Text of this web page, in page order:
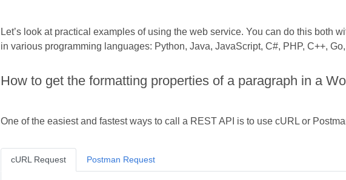
Let’s look at practical examples of using the web service. You can do this both
in various programming languages: Python, Java, JavaScript, C#, PHP, C++,
How to get the formatting properties of a paragraph in a
One of the easiest and fastest ways to call a REST API is to use cURL or
cURL Request Postman Request